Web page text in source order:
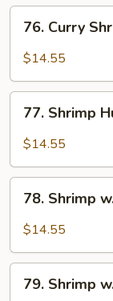
Vegetable
Curry
Shrimp
Onion
76. Curry
$14.55
Shrimp
Hunan
77. Shrimp
$14.55
Shrimp
Style
78. Shrimp
$14.55
Shrimp
79. Shrimp